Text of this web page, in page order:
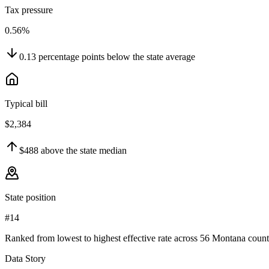
Tax pressure
0.56%
0.13 percentage points below the state average
Typical bill
$2,384
$488 above the state median
State position
#14
Ranked from lowest to highest effective rate across 56 Montana
Data Story